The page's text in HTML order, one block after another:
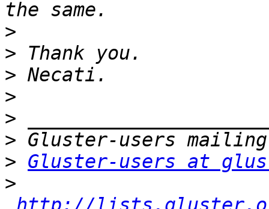
>
>
>
>
>
>
> Gluster-users at
>